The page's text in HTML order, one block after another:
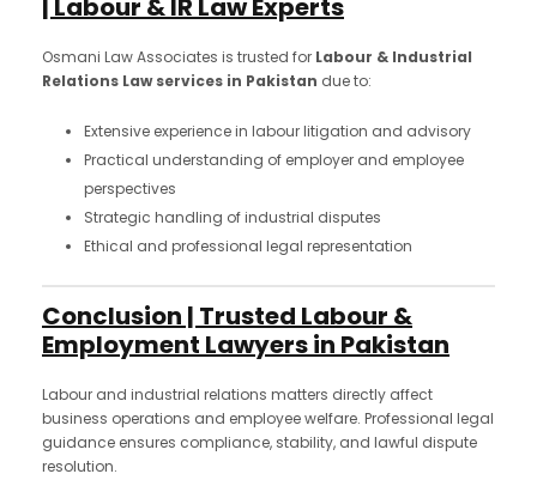
| Labour & IR Law Experts
Osmani Law Associates is trusted for Labour & Industrial
Relations Law services in Pakistan due to:
Extensive experience in labour litigation and advisory
Practical understanding of employer and employee
perspectives
Strategic handling of industrial disputes
Ethical and professional legal representation
Conclusion | Trusted Labour &
Employment Lawyers in Pakistan
Labour and industrial relations matters directly affect
business operations and employee welfare. Professional legal
guidance ensures compliance, stability, and lawful dispute
resolution.